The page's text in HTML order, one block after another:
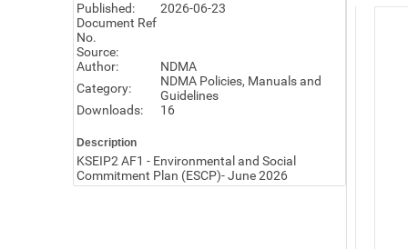
Published:
2026-06-23
Document Ref
No.
Source:
Author:
NDMA
Category:
NDMA Policies, Manuals and
Guidelines
Downloads:
16
Description
KSEIP2 AF1 - Environmental and Social
Commitment Plan (ESCP)- June 2026